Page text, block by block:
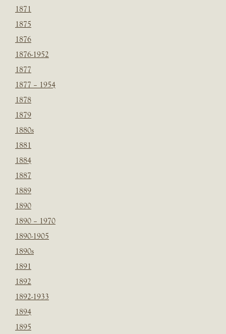
1871
1875
1876
1876-1952
1877
1877 – 1954
1878
1879
1880s
1881
1884
1887
1889
1890
1890 – 1970
1890-1905
1890s
1891
1892
1892-1933
1894
1895